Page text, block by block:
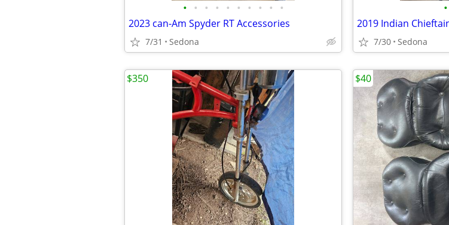
• • • • • • • • • •
2023 can-Am Spyder RT Accessories
7/31 Sedona
•
7/30 Sedona
$350 $40